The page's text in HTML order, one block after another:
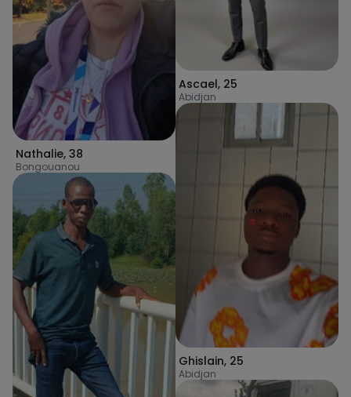
Nathalie, 38
Bongouanou
Ascael, 25
Abidjan
Ghislain, 25
Abidjan